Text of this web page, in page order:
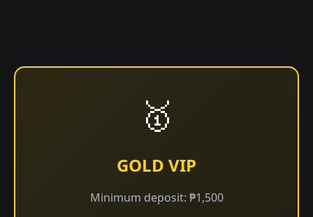
🥇
GOLD VIP
Minimum deposit: ₱1,500